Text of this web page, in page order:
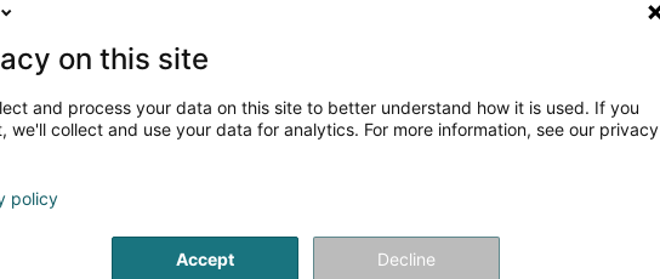
on this site
and process your data on this site to better understand how it is used. If you
we'll collect and use your data for analytics. For more information, see our privacy
policy
Accept Decline